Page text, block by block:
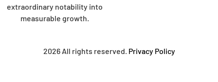
extraordinary notability into
measurable growth.
2026 All rights reserved. Privacy Policy